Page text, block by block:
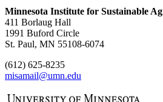
Minnesota Institute for Sustainable
411 Borlaug Hall
1991 Buford Circle
St. Paul, MN 55108-6074
(612) 625-8235
misamail@umn.edu